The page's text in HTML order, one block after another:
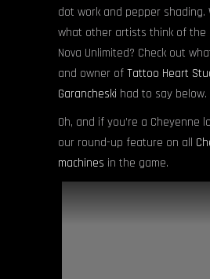
dot work and pepper shading.
what other artists think of the
Nova Unlimited? Check out
and owner of Tattoo Heart
Garancheski had to say below.
Oh, and if you’re a Cheyenne
our round-up feature on all
machines in the game.